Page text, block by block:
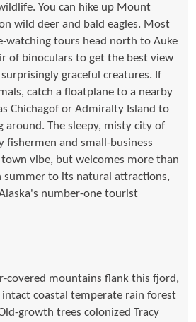
You can hike up Mount
wild deer and bald eagles. Most
watching tours head north to Auke
of binoculars to get the best view
graceful creatures. If
catch a floatplane to a nearby
Chichagof or Admiralty Island to
around. The sleepy, misty city of
fishermen and small-business
vibe, but welcomes more than
summer to its natural attractions,
number-one tourist
covered mountains flank this fjord,
coastal temperate rain forest
growth trees colonized Tracy